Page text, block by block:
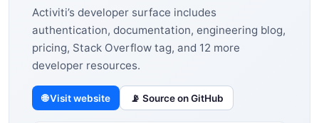
Activiti’s developer surface includes
authentication, documentation, engineering blog,
pricing, Stack Overflow tag, and 12 more
developer resources.
🌐 Visit website 📡 Source on GitHub